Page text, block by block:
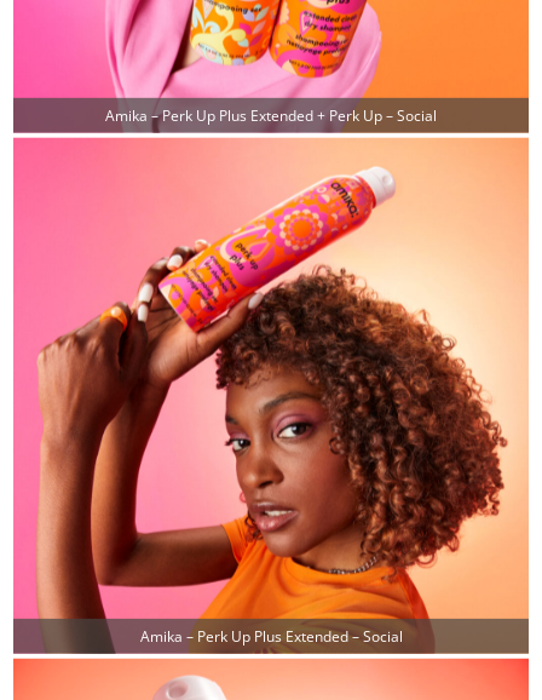
Amika – Perk Up Plus Extended + Perk Up – Social
Amika – Perk Up Plus Extended – Social